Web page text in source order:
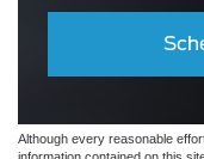
Although every reasonable